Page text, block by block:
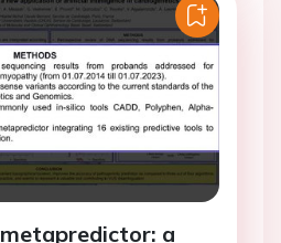
a